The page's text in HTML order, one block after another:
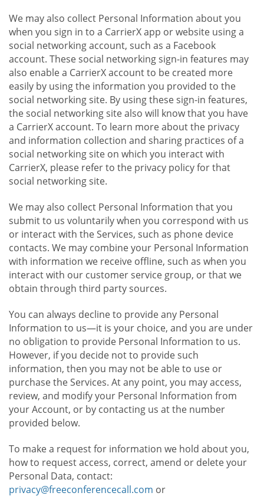
We may also collect Personal Information about you
when you sign in to a CarrierX app or website using a
social networking account, such as a Facebook
account. These social networking sign-in features may
also enable a CarrierX account to be created more
easily by using the information you provided to the
social networking site. By using these sign-in features,
the social networking site also will know that you have
a CarrierX account. To learn more about the privacy
and information collection and sharing practices of a
social networking site on which you interact with
CarrierX, please refer to the privacy policy for that
social networking site.
We may also collect Personal Information that you
submit to us voluntarily when you correspond with us
or interact with the Services, such as phone device
contacts. We may combine your Personal Information
with information we receive offline, such as when you
interact with our customer service group, or that we
obtain through third party sources.
You can always decline to provide any Personal
Information to us—it is your choice, and you are under
no obligation to provide Personal Information to us.
However, if you decide not to provide such
information, then you may not be able to use or
purchase the Services. At any point, you may access,
review, and modify your Personal Information from
your Account, or by contacting us at the number
provided below.
To make a request for information we hold about you,
how to request access, correct, amend or delete your
Personal Data, contact:
privacy@freeconferencecall.com or